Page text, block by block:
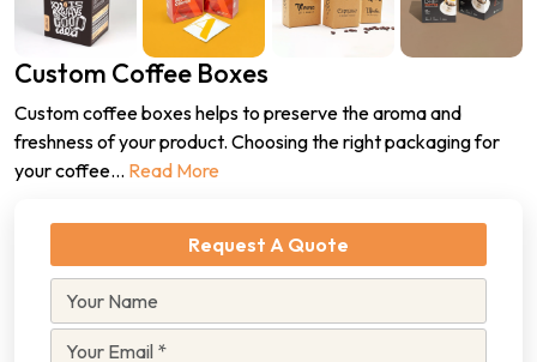
Custom Coffee Boxes
Custom coffee boxes helps to preserve the aroma and
freshness of your product. Choosing the right packaging for
your coffee... Read More
Request A Quote